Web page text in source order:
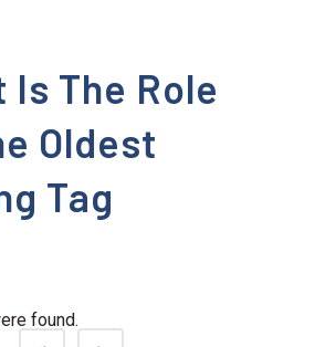
Is The Role
Oldest
Tag
found.